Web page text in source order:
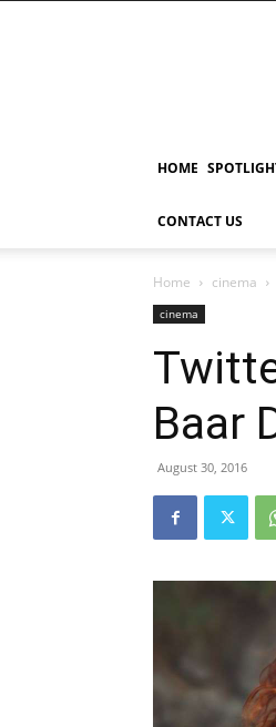
HOME
CONTACT US
Home cinema
cinema
Baar
August 30, 2016